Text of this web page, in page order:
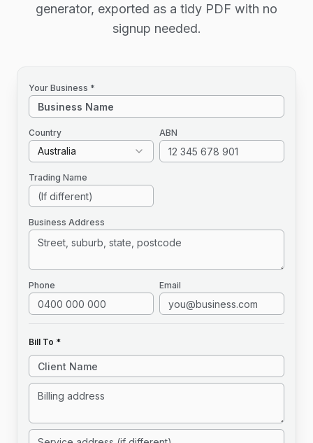
generator, exported as a tidy PDF with no
signup needed.
Your Business *
Country
Australia
ABN
Trading Name
Business Address
Phone Email
Bill To *